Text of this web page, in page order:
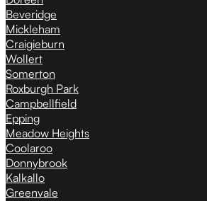
Beveridge
Mickleham
Craigieburn
Wollert
Somerton
Roxburgh Park
Campbellfield
Epping
Meadow Heights
Coolaroo
Donnybrook
Kalkallo
Greenvale